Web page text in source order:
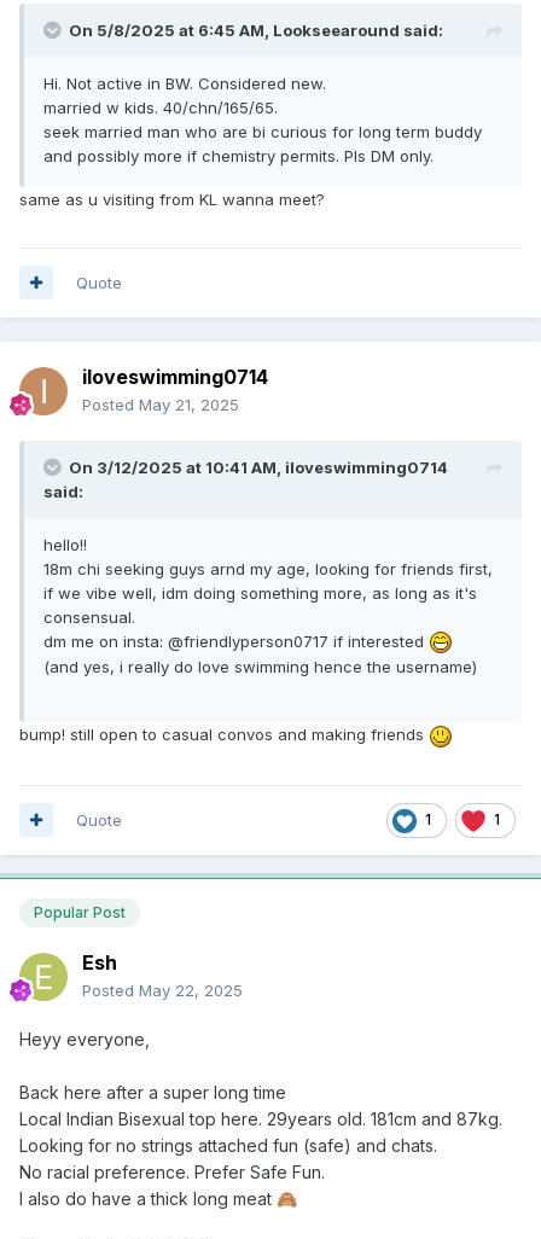
On 5/8/2025 at 6:45 AM, Lookseearound said:
Hi. Not active in BW. Considered new.
married w kids. 40/chn/165/65.
seek married man who are bi curious for long term buddy
and possibly more if chemistry permits. Pls DM only.
same as u visiting from KL wanna meet?
Quote
iloveswimming0714
Posted May 21, 2025
On 3/12/2025 at 10:41 AM, iloveswimming0714
said:
hello!!
18m chi seeking guys arnd my age, looking for friends first,
if we vibe well, idm doing something more, as long as it's
consensual.
dm me on insta: @friendlyperson0717 if interested
(and yes, i really do love swimming hence the username)
bump! still open to casual convos and making friends
1 1
Quote
Popular Post
Esh
Posted May 22, 2025
Heyy everyone,
Back here after a super long time
Local Indian Bisexual top here. 29years old. 181cm and 87kg.
Looking for no strings attached fun (safe) and chats.
No racial preference. Prefer Safe Fun.
I also do have a thick long meat 🙈